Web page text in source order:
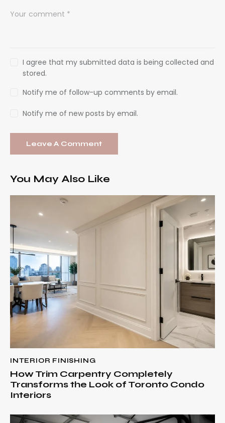
I agree that my submitted data is being collected and
stored.
Notify me of follow-up comments by email.
Notify me of new posts by email.
You May Also Like
INTERIOR FINISHING
How Trim Carpentry Completely
Transforms the Look of Toronto Condo
Interiors